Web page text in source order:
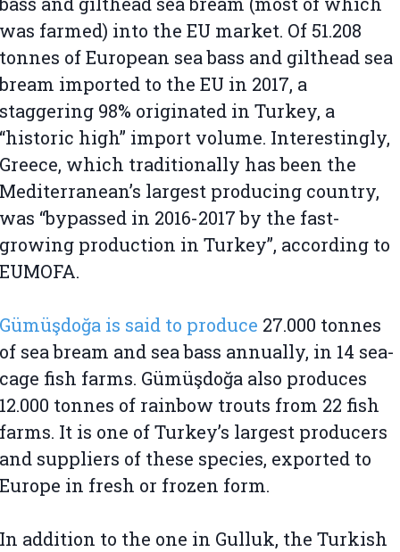
was farmed) into the EU market. Of 51.208
tonnes of European sea bass and gilthead sea
bream imported to the EU in 2017, a
staggering 98% originated in Turkey, a
“historic high” import volume. Interestingly,
Greece, which traditionally has been the
Mediterranean’s largest producing country,
was “bypassed in 2016-2017 by the fast-
growing production in Turkey”, according to
EUMOFA.
Gümüşdoğa is said to produce 27.000 tonnes
of sea bream and sea bass annually, in 14 sea-
cage fish farms. Gümüşdoğa also produces
12.000 tonnes of rainbow trouts from 22 fish
farms. It is one of Turkey’s largest producers
and suppliers of these species, exported to
Europe in fresh or frozen form.
In addition to the one in Gulluk, the Turkish